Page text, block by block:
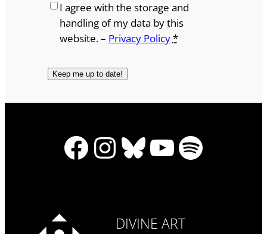
I agree with the storage and
handling of my data by this
website. – Privacy Policy*
Facebook
Instagram
Bluesky
YouTube
Spotify
DIVINE ART